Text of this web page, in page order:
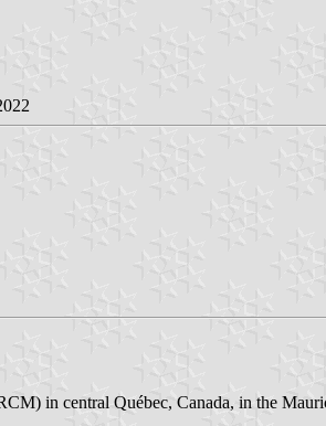
in central Québec, Canada, in the